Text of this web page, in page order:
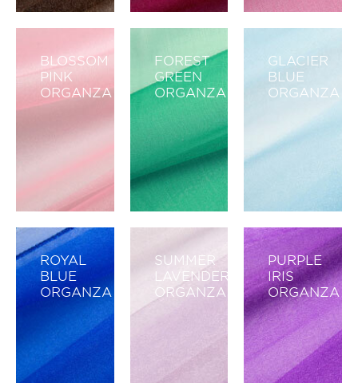
BLOSSOM
PINK
ORGANZA
FOREST
GREEN
ORGANZA
GLACIER
BLUE
ORGANZA
ROYAL
BLUE
ORGANZA
SUMMER
LAVENDER
ORGANZA
PURPLE
IRIS
ORGANZA